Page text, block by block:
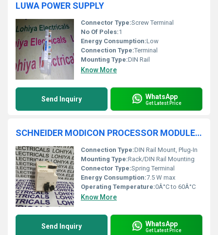
LUWA POWER SUPPLY
Connector Type:Screw Terminal
No Of Poles:1
Energy Consumption:Low
Connection Type:Terminal
Mounting Type:DIN Rail
Know More
Send Inquiry WhatsApp
Get Latest Price
SCHNEIDER MODICON PROCESSOR MODULE BMXCPS4002H
Connection Type:DIN Rail Mount, Plug-In
Mounting Type:Rack/DIN Rail Mounting
Connector Type:Spring Terminal
Energy Consumption:7.5 W max
Operating Temperature:0Â°C to 60Â°C
Know More
Send Inquiry WhatsApp
Get Latest Price